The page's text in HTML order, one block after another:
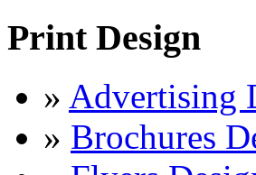
Print Design
» Advertising
» Brochures